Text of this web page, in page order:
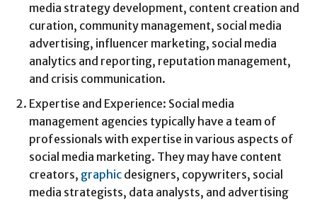
media strategy development, content creation and
curation, community management, social media
advertising, influencer marketing, social media
analytics and reporting, reputation management,
and crisis communication.
Expertise and Experience: Social media
management agencies typically have a team of
professionals with expertise in various aspects of
social media marketing. They may have content
creators, graphic designers, copywriters, social
media strategists, data analysts, and advertising